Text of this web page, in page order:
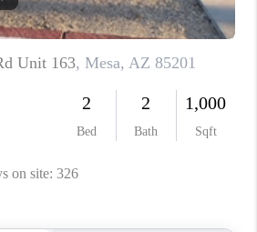
ABOUT PLACE
BLOG
CONNECT
TOP AREAS